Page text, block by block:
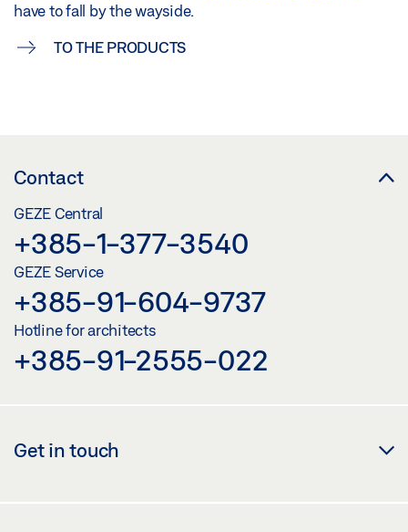
have to fall by the wayside.
TO THE PRODUCTS
Contact
GEZE Central
+385-1-377-3540
GEZE Service
+385-91-604-9737
Hotline for architects
+385-91-2555-022
Get in touch